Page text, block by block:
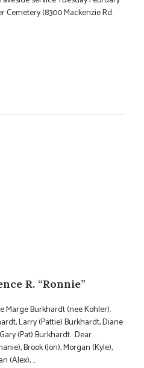
Cemetery (8300 Mackenzie Rd.
R. “Ronnie”
Marge Burkhardt (nee Kohler).
Larry (Pattie) Burkhardt, Diane
(Pat) Burkhardt. Dear
Brook (Jon), Morgan (Kyle),
(Alex), ...